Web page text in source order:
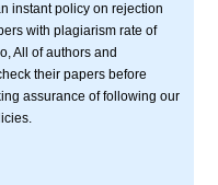
instant policy on rejection
with plagiarism rate of
All of authors and
their papers before
assurance of following our